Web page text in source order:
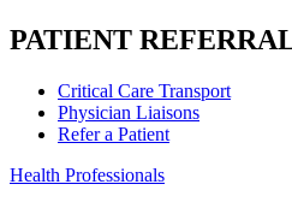
PATIENT
Critical Care Transport
Physician Liaisons
Refer a Patient
Health Professionals